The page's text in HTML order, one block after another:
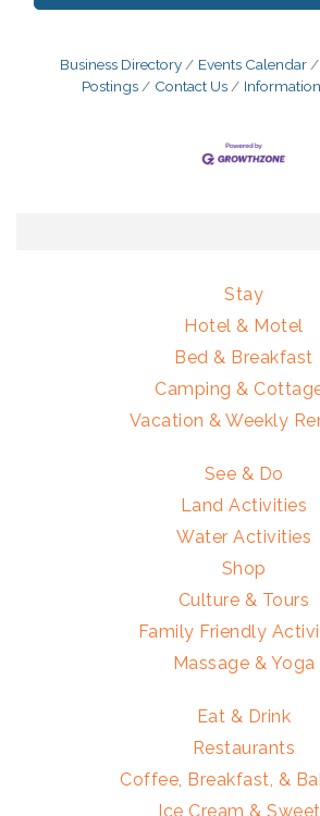
Business Directory Events Calendar
Postings
Contact Us
Stay
Hotel & Motel
Bed & Breakfast
Camping &
Vacation & Weekly
See & Do
Land Activities
Water Activities
Shop
Culture & Tours
Family Friendly
Massage & Yoga
Eat & Drink
Restaurants
Coffee, Breakfast, &
Ice Cream &